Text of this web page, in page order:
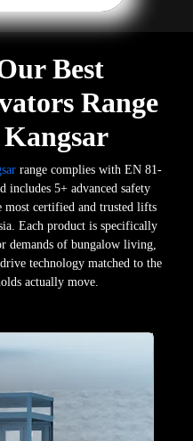
Best
Range
range complies with EN 81-
includes 5+ advanced safety
certified and trusted lifts
Each product is specifically
demands of bungalow living,
technology matched to the
actually move.